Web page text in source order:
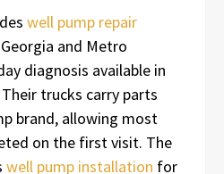
well pump repair
and Metro
diagnosis available in
trucks carry parts
brand, allowing most
on the first visit. The
well pump installation for